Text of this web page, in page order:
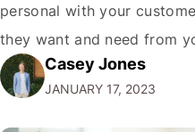
personal with your
they want and need from
doing that is
touchpoints. But first, let
Casey Jones
JANUARY 17, 2023